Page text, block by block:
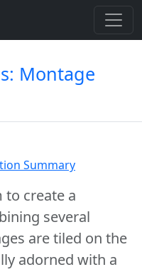
Montage
Summary
to create a
several
are tiled on the
adorned with a